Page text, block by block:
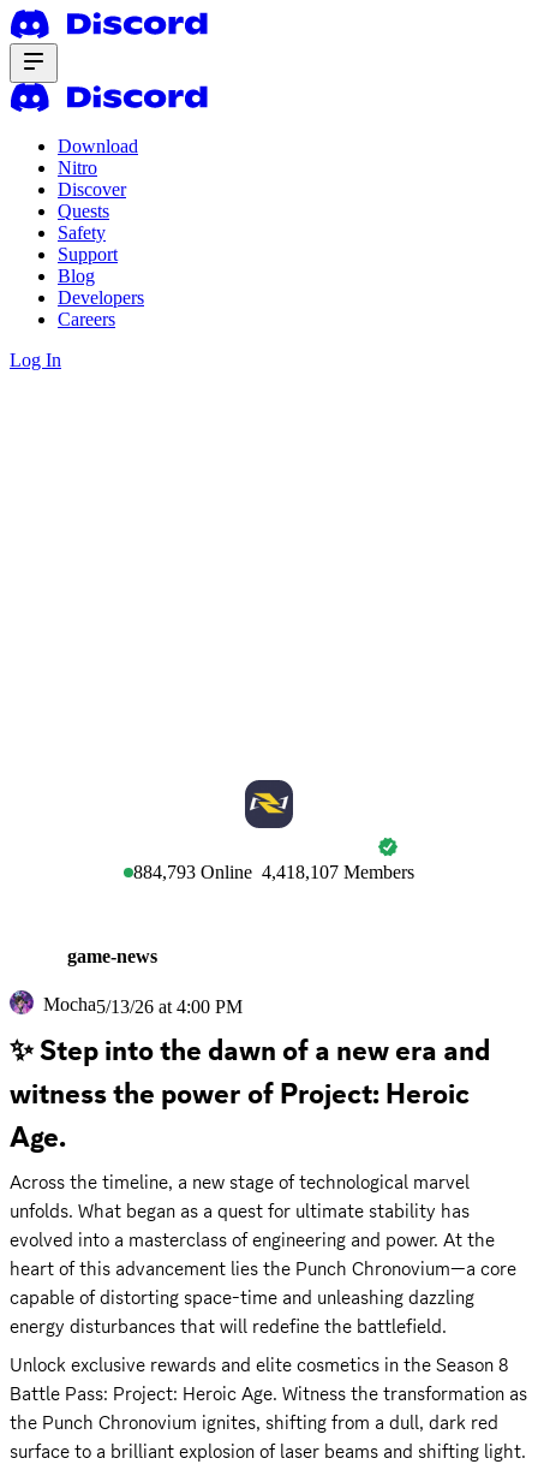
Download
Nitro
Discover
Quests
Safety
Support
Blog
Developers
Careers
Log In
884,793 Online 4,418,107 Members
game-news
Mocha5/13/26 at 4:00 PM
✨ Step into the dawn of a new era and
witness the power of Project: Heroic
Age.
Across the timeline, a new stage of technological marvel
unfolds. What began as a quest for ultimate stability has
evolved into a masterclass of engineering and power. At the
heart of this advancement lies the Punch Chronovium—a core
capable of distorting space-time and unleashing dazzling
energy disturbances that will redefine the battlefield.
Unlock exclusive rewards and elite cosmetics in the Season 8
Battle Pass: Project: Heroic Age. Witness the transformation as
the Punch Chronovium ignites, shifting from a dull, dark red
surface to a brilliant explosion of laser beams and shifting light.